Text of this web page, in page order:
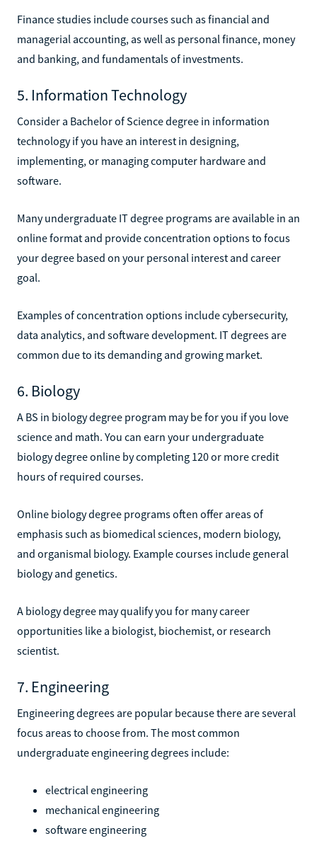
Finance studies include courses such as financial and
managerial accounting, as well as personal finance, money
and banking, and fundamentals of investments.
5. Information Technology
Consider a Bachelor of Science degree in information
technology if you have an interest in designing,
implementing, or managing computer hardware and
software.
Many undergraduate IT degree programs are available in an
online format and provide concentration options to focus
your degree based on your personal interest and career
goal.
Examples of concentration options include cybersecurity,
data analytics, and software development. IT degrees are
common due to its demanding and growing market.
6. Biology
A BS in biology degree program may be for you if you love
science and math. You can earn your undergraduate
biology degree online by completing 120 or more credit
hours of required courses.
Online biology degree programs often offer areas of
emphasis such as biomedical sciences, modern biology,
and organismal biology. Example courses include general
biology and genetics.
A biology degree may qualify you for many career
opportunities like a biologist, biochemist, or research
scientist.
7. Engineering
Engineering degrees are popular because there are several
focus areas to choose from. The most common
undergraduate engineering degrees include:
electrical engineering
mechanical engineering
software engineering